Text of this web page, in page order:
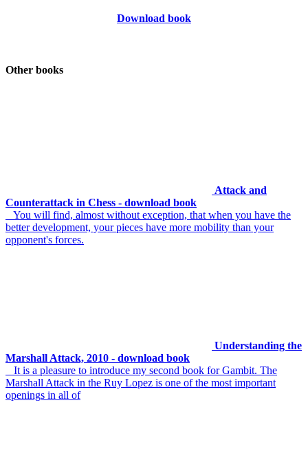
Download book
Other books
Attack and
Counterattack in Chess - download book
You will find, almost without exception, that when you have the
better development, your pieces have more mobility than your
opponent's forces.
Understanding the
Marshall Attack, 2010 - download book
It is a pleasure to introduce my second book for Gambit. The
Marshall Attack in the Ruy Lopez is one of the most important
openings in all of